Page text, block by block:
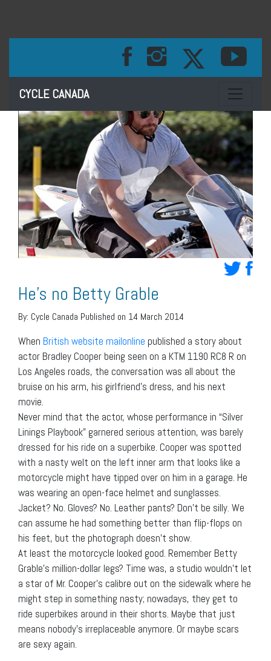
CYCLE CANADA Toggle
He’s no Betty Grable
By: Cycle Canada Published on 14 March 2014
When British website mailonline published a story about
actor Bradley Cooper being seen on a KTM 1190 RC8 R on
Los Angeles roads, the conversation was all about the
bruise on his arm, his girlfriend’s dress, and his next
movie.
Never mind that the actor, whose performance in “Silver
Linings Playbook” garnered serious attention, was barely
dressed for his ride on a superbike. Cooper was spotted
with a nasty welt on the left inner arm that looks like a
motorcycle might have tipped over on him in a garage. He
was wearing an open-face helmet and sunglasses.
Jacket? No. Gloves? No. Leather pants? Don’t be silly. We
can assume he had something better than flip-flops on
his feet, but the photograph doesn’t show.
At least the motorcycle looked good. Remember Betty
Grable’s million-dollar legs? Time was, a studio wouldn’t let
a star of Mr. Cooper’s calibre out on the sidewalk where he
might step in something nasty; nowadays, they get to
ride superbikes around in their shorts. Maybe that just
means nobody’s irreplaceable anymore. Or maybe scars
are sexy again.